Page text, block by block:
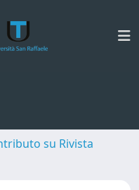
su Rivista